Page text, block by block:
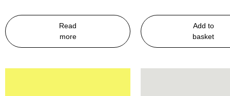
Read
more
Add to
basket